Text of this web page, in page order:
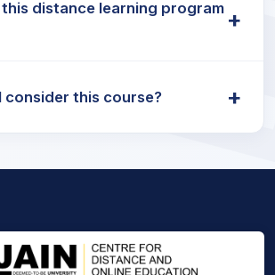
in governance, public policy,
research.
distance learning program +
and is ideal for working
consider this course? +
to gain advanced knowledge